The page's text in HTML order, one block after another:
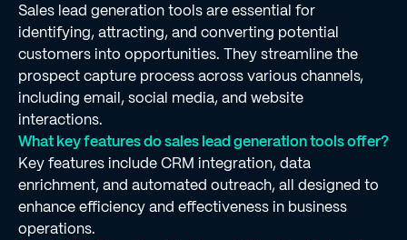
Sales lead generation tools are essential for
identifying, attracting, and converting potential
customers into opportunities. They streamline the
prospect capture process across various channels,
including email, social media, and website
interactions.
What key features do sales lead generation tools offer?
Key features include CRM integration, data
enrichment, and automated outreach, all designed to
enhance efficiency and effectiveness in business
operations.